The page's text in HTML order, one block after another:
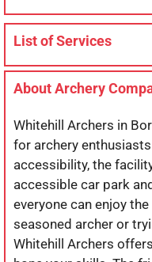
List of Services
About Archery
Whitehill Archers in
for archery
accessibility, the
accessible car park
everyone can enjoy
seasoned archer or
Whitehill Archers